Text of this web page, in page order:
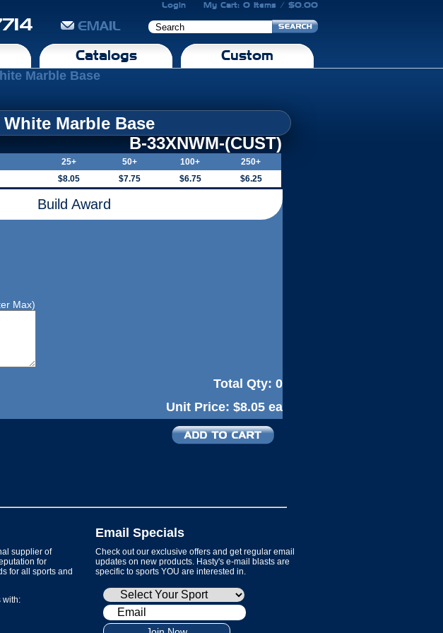
Login My Cart: 0 Items / $0.00
EMAIL
Catalogs Custom
Marble Base
Marble Base
B-33XNWM-(CUST)
25+ 50+ 100+
250+
$8.05 $7.75 $6.75 $6.25
Build Award
Max)
Total Qty: 0
Unit Price: $8.05 ea
supplier of
for
for all sports and
with:
Email Specials
Check out our exclusive offers and get regular email
updates on new products. Hasty's e-mail blasts are
specific to sports YOU are interested in.